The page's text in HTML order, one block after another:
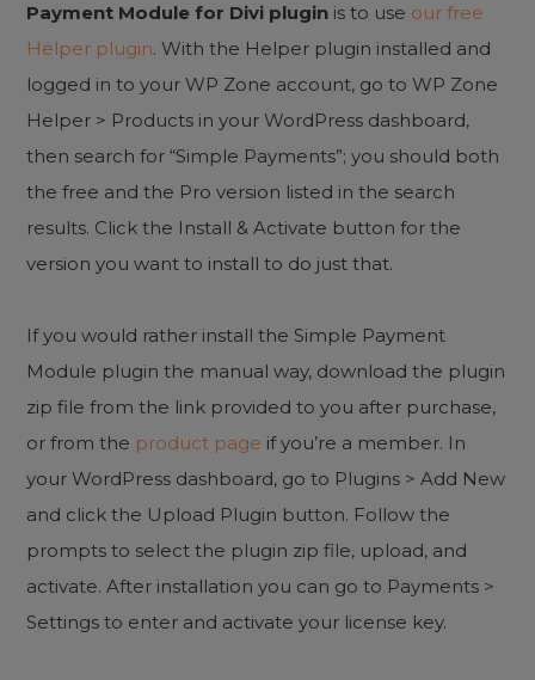
Payment Module for Divi plugin is to use our free
Helper plugin. With the Helper plugin installed and
logged in to your WP Zone account, go to WP Zone
Helper > Products in your WordPress dashboard,
then search for “Simple Payments”; you should both
the free and the Pro version listed in the search
results. Click the Install & Activate button for the
version you want to install to do just that.
If you would rather install the Simple Payment
Module plugin the manual way, download the plugin
zip file from the link provided to you after purchase,
or from the product page if you’re a member. In
your WordPress dashboard, go to Plugins > Add New
and click the Upload Plugin button. Follow the
prompts to select the plugin zip file, upload, and
activate. After installation you can go to Payments >
Settings to enter and activate your license key.